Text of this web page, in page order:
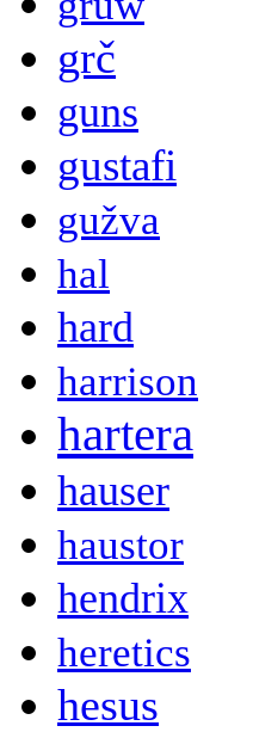
grč
guns
gustafi
gužva
hal
hard
harrison
hartera
hauser
haustor
hendrix
heretics
hesus